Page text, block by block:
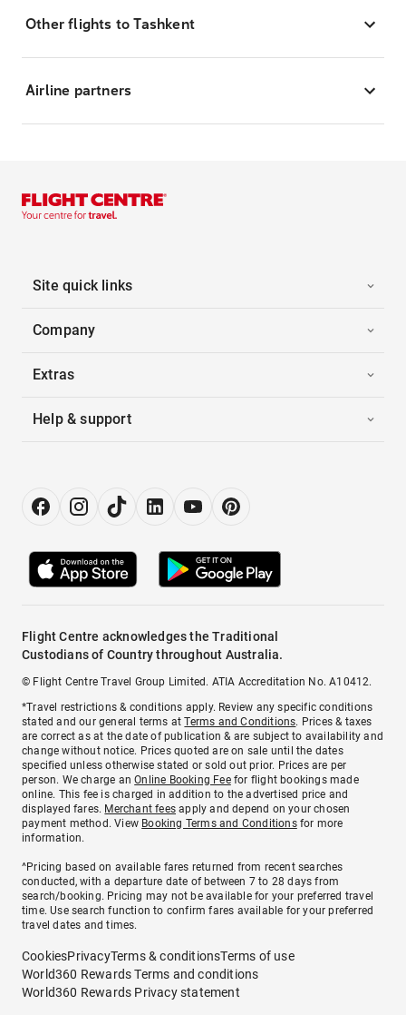
Other flights to Tashkent
Airline partners
Site quick links
Company
Extras
Help & support
Flight Centre acknowledges the Traditional
Custodians of Country throughout Australia.
© Flight Centre Travel Group Limited. ATIA Accreditation No. A10412.
*Travel restrictions & conditions apply. Review any specific conditions
stated and our general terms atTerms and Conditions. Prices & taxes
are correct as at the date of publication & are subject to availability and
change without notice. Prices quoted are on sale until the dates
specified unless otherwise stated or sold out prior. Prices are per
person. We charge anOnline Booking Feefor flight bookings made
online. This fee is charged in addition to the advertised price and
displayed fares. Merchant fees apply and depend on your chosen
payment method. View Booking Terms and Conditionsfor more
information.
^Pricing based on available fares returned from recent searches
conducted, with a departure date of between 7 to 28 days from
search/booking. Pricing may not be available for your preferred travel
time. Use search function to confirm fares available for your preferred
travel dates and times.
CookiesPrivacyTerms & conditionsTerms of use
World360 Rewards Terms and conditions
World360 Rewards Privacy statement